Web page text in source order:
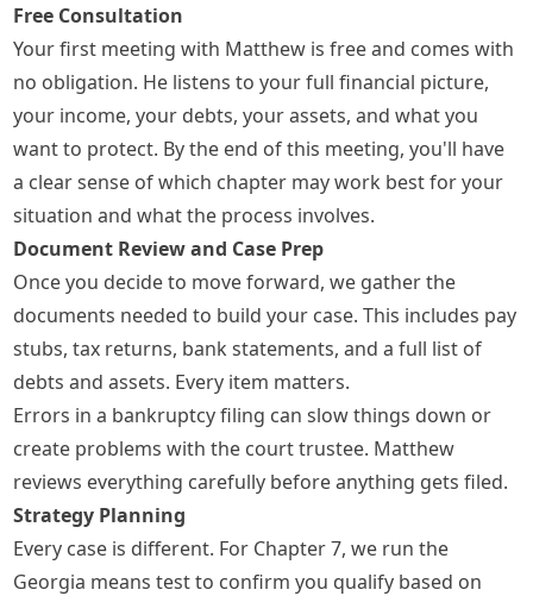
Free Consultation
Your first meeting with Matthew is free and comes with
no obligation. He listens to your full financial picture,
your income, your debts, your assets, and what you
want to protect. By the end of this meeting, you'll have
a clear sense of which chapter may work best for your
situation and what the process involves.
Document Review and Case Prep
Once you decide to move forward, we gather the
documents needed to build your case. This includes pay
stubs, tax returns, bank statements, and a full list of
debts and assets. Every item matters.
Errors in a bankruptcy filing can slow things down or
create problems with the court trustee. Matthew
reviews everything carefully before anything gets filed.
Strategy Planning
Every case is different. For Chapter 7, we run the
Georgia means test to confirm you qualify based on